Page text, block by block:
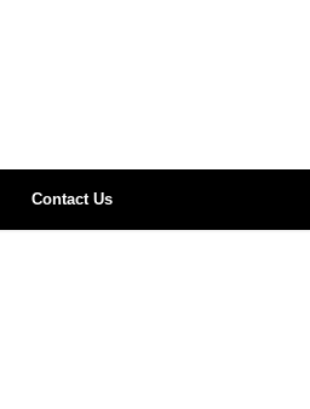
Contact Us